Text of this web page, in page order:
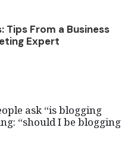
ask “is blogging
“should I be blogging